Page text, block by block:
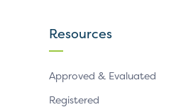
Resources
Approved & Evaluated
Registered